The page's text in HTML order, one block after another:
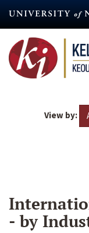
content
View by:
- by